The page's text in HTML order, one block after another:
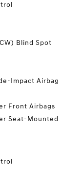
Blind Spot
Impact Airbag
Front Airbags
Seat-Mounted